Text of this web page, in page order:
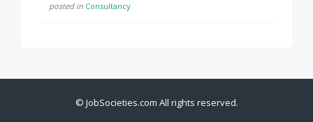
posted in Consultancy
© JobSocieties.com All rights reserved.